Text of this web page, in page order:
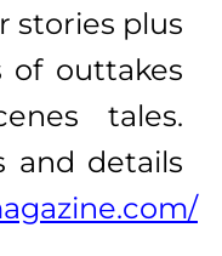
stories plus
of outtakes
tales.
and details